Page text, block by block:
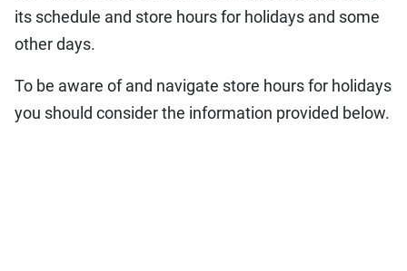
its schedule and store hours for holidays and some
other days.
To be aware of and navigate store hours for holidays
you should consider the information provided below.